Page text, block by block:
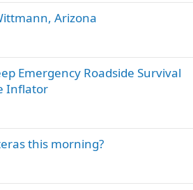
Arizona
Emergency Roadside Survival
Inflator
this morning?